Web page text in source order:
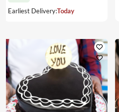
Earliest Delivery:Today